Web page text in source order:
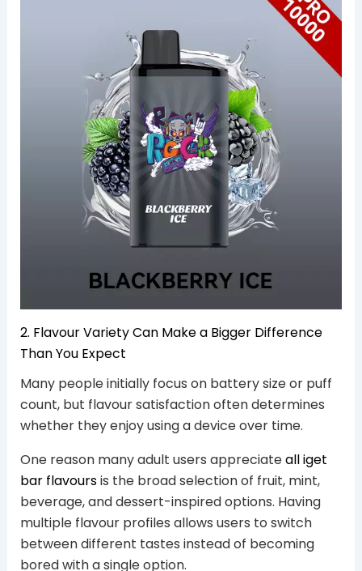
2. Flavour Variety Can Make a Bigger Difference
Than You Expect
Many people initially focus on battery size or puff
count, but flavour satisfaction often determines
whether they enjoy using a device over time.
One reason many adult users appreciateall iget
bar flavoursis the broad selection of fruit, mint,
beverage, and dessert-inspired options. Having
multiple flavour profiles allows users to switch
between different tastes instead of becoming
bored with a single option.